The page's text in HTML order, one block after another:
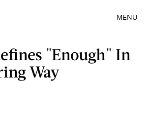
MENU
"Enough" In
Way